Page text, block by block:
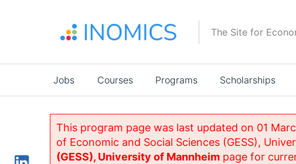
The Site for
Main
navigation
Jobs Courses Programs Scholarships
This program page was last updated on 01
of Economic and Social Sciences (GESS),
(GESS), University of Mannheimpage for